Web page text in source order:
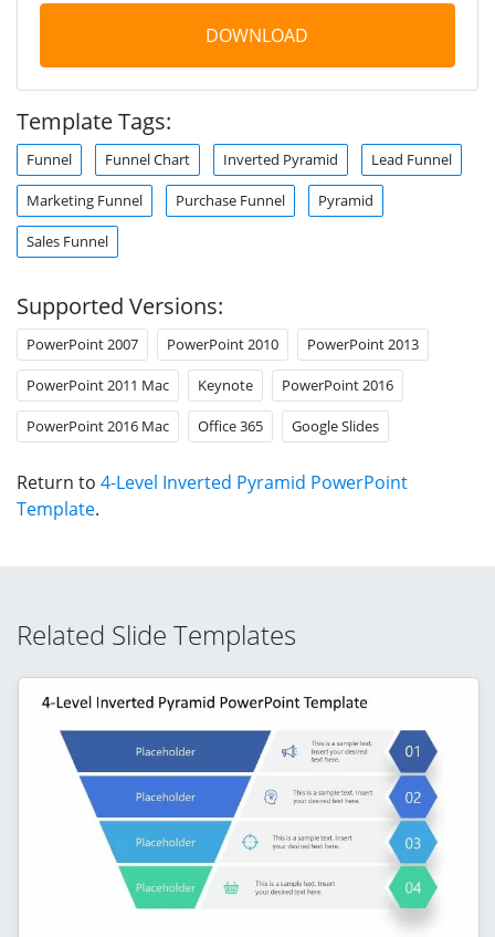
DOWNLOAD
Template Tags:
Funnel Funnel Chart Inverted Pyramid Lead Funnel
Marketing Funnel Purchase Funnel Pyramid
Sales Funnel
Supported Versions:
PowerPoint 2007 PowerPoint 2010 PowerPoint 2013
PowerPoint 2011 Mac Keynote PowerPoint 2016
PowerPoint 2016 Mac Office 365 Google Slides
Return to 4-Level Inverted Pyramid PowerPoint
Template.
Related Slide Templates